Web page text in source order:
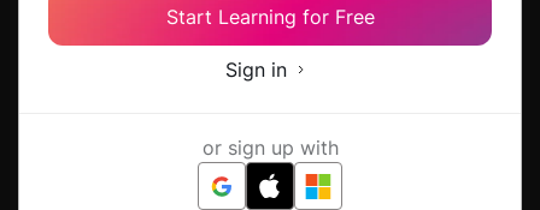
Start Learning for Free
Sign in
or sign up with